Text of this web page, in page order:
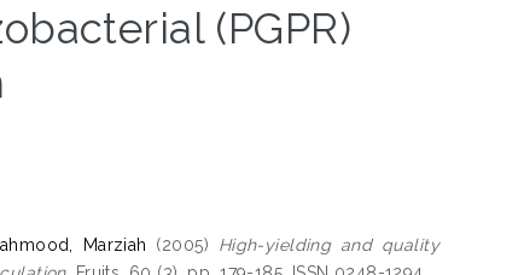
(PGPR)
Marziah (2005) High-yielding and quality